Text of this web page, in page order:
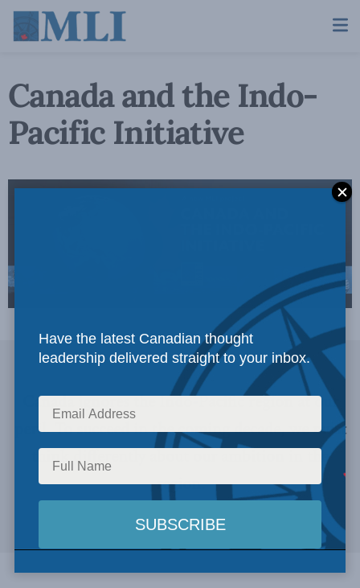
Canada and the Indo-
Pacific Initiative
Canada ignores the Indo-Pacific region at our
peril. To succeed in the coming decade, we must
think differently about our ambition in the
region.
Have the latest Canadian thought
leadership delivered straight to your inbox.